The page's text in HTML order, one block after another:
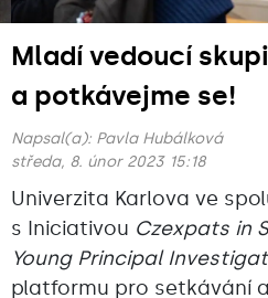
Mladí vedoucí
a potkávejme se!
Napsal(a): Pavla Hubálková
středa, 8. únor 2023 15:18
Univerzita Karlova ve
s Iniciativou Czexpats in
Young Principal
platformu pro setkávání